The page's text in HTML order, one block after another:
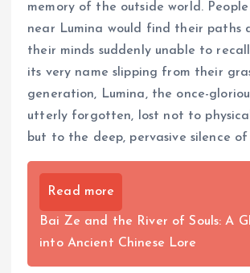
memory of the outside world.
near Lumina would find their paths
their minds suddenly unable to
its very name slipping from their
generation, Lumina, the once-
utterly forgotten, lost not to
but to the deep, pervasive silence of
Read more
Bai Ze and the River of Souls: A
into Ancient Chinese Lore